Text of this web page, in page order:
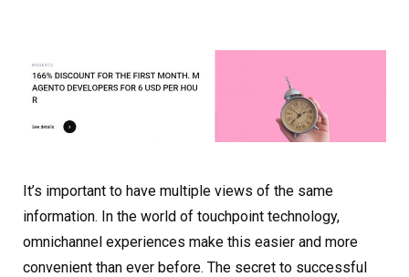
It’s important to have multiple views of the same
information. In the world of touchpoint technology,
omnichannel experiences make this easier and more
convenient than ever before. The secret to successful